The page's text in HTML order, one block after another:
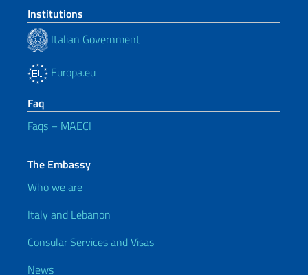
Institutions
Italian Government
Europa.eu
Faq
Faqs – MAECI
The Embassy
Who we are
Italy and Lebanon
Consular Services and Visas
News